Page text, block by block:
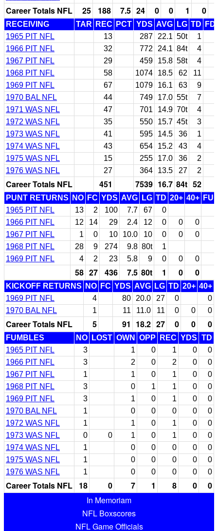
Career Totals NFL 25 188 7.5 24 0 0 1 0
RECEIVING TAR REC PCT YDS AVG LG TD
FD
1965 PIT NFL
13 287 22.1 50t
1
1966 PIT NFL
32 772 24.1 84t
4
1967 PIT NFL
29 459 15.8 58t
4
1968 PIT NFL
58 1074 18.5 62
11
1969 PIT NFL
67 1079 16.1 63
9
1970 BAL NFL
44 749 17.0 55t
7
1971 WAS NFL
47 701 14.9 70t
4
1972 WAS NFL
35 550 15.7 45t
3
1973 WAS NFL
41 595 14.5 36
1
1974 WAS NFL
43 654 15.2 43
4
1975 WAS NFL
15 255 17.0 36
2
1976 WAS NFL
27 364 13.5 27 2
Career Totals NFL 451 7539 16.7 84t 52
PUNT RETURNS NO FC YDS AVG LG TD 20+ 40+
1965 PIT NFL
13 2 100 7.7 67
0
1966 PIT NFL
12 14 29 2.4 12 0 0
0
1967 PIT NFL
1 0 10 10.0 10 0 0
0
1968 PIT NFL
28 9 274 9.8 80t
1
1969 PIT NFL
4 2 23 5.8 9 0 0 0
58 27 436 7.5 80t 1 0 0
KICKOFF RETURNS NO FC YDS AVG LG TD 20+ 40+
1969 PIT NFL
4 80 20.0 27 0
0
1970 BAL NFL
1 11 11.0 11 0 0 0
Career Totals NFL 5 91 18.2 27 0 0 0
FUMBLES NO LOST OWN OPP REC YDS TD
1965 PIT NFL
3 1 0 1 0
0
1966 PIT NFL
3 2 0 2 0
0
1967 PIT NFL
1 1 0 1 0
0
1968 PIT NFL
3 0 1 1 0
0
1969 PIT NFL
3 1 0 1 0
0
1970 BAL NFL
1 0 0 0 0
0
1972 WAS NFL
1 1 0 1 0
0
1973 WAS NFL
0 0 1 0 1 0
0
1974 WAS NFL
1 0 0 0 0
0
1975 WAS NFL
1 0 0 0 0
0
1976 WAS NFL
1 0 0 0 0 0
Career Totals NFL 18 0 7 1 8 0
0
In Memoriam
NFL Boxscores
NFL Game Officials